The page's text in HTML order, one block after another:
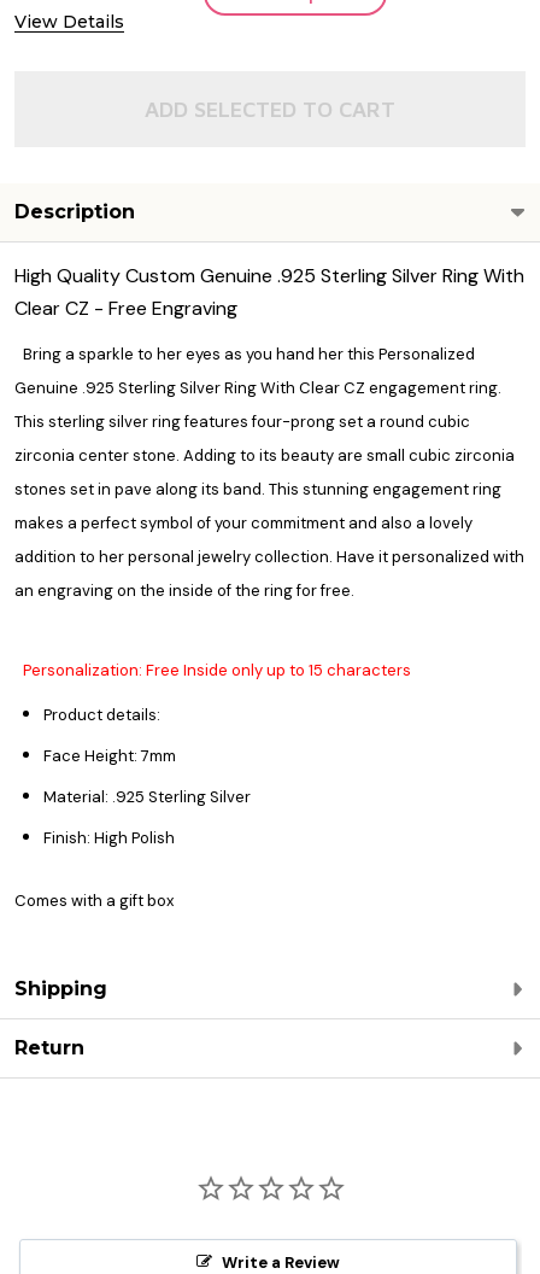
View Details
ADD SELECTED TO CART
Description
High Quality Custom Genuine .925 Sterling Silver Ring With
Clear CZ - Free Engraving
Bring a sparkle to her eyes as you hand her this Personalized
Genuine .925 Sterling Silver Ring With Clear CZ engagement ring.
This sterling silver ring features four-prong set a round cubic
zirconia center stone. Adding to its beauty are small cubic zirconia
stones set in pave along its band. This stunning engagement ring
makes a perfect symbol of your commitment and also a lovely
addition to her personal jewelry collection. Have it personalized with
an engraving on the inside of the ring for free.
Personalization: Free Inside only up to 15 characters
Product details:
Face Height: 7mm
Material: .925 Sterling Silver
Finish: High Polish
Comes with a gift box
Shipping
Return
Write a Review